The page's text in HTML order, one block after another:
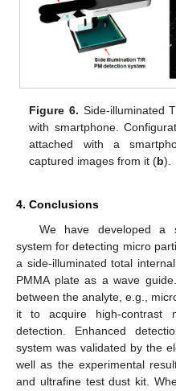
Figure 6. Side-illuminated
with smartphone.
attached with a
captured images from it (b).
4. Conclusions
We have developed a
system for detecting micro
a side-illuminated total
PMMA plate as a wave
between the analyte, e.g.,
it to acquire high-contrast
detection. Enhanced
system was validated by the
well as the experimental
and ultrafine test dust kit.